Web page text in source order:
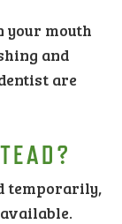
your mouth
and
are
temporarily,